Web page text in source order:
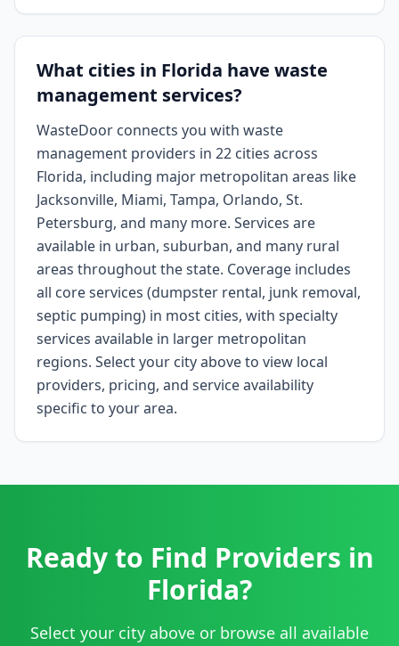
What cities in Florida have waste
management services?
WasteDoor connects you with waste
management providers in 22 cities across
Florida, including major metropolitan areas like
Jacksonville, Miami, Tampa, Orlando, St.
Petersburg, and many more. Services are
available in urban, suburban, and many rural
areas throughout the state. Coverage includes
all core services (dumpster rental, junk removal,
septic pumping) in most cities, with specialty
services available in larger metropolitan
regions. Select your city above to view local
providers, pricing, and service availability
specific to your area.
Ready to Find Providers in
Florida?
Select your city above or browse all available